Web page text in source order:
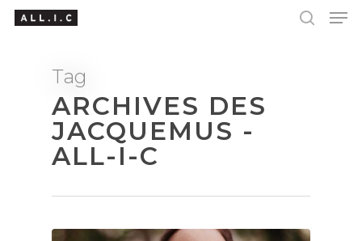
Hit enter to search or ESC to close
Tag
ARCHIVES DES
JACQUEMUS -
ALL-I-C